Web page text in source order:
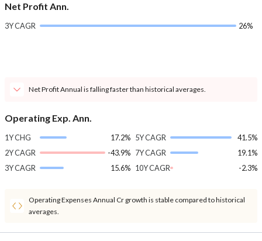
Net Profit Ann.
3Y CAGR 26%
Net Profit Annual is falling faster than historical averages.
Operating Exp. Ann.
1Y CHG
17.2%
2Y CAGR
-43.9%
3Y CAGR
15.6%
5Y CAGR
41.5%
7Y CAGR
19.1%
10Y CAGR
-2.3%
Operating Expenses Annual Cr growth is stable compared to historical
averages.